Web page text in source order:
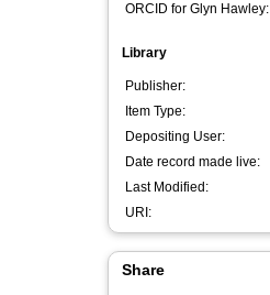
ORCID for Glyn Hawley:
Library
Publisher:
Item Type:
Depositing User:
Date record made live:
Last Modified:
URI:
Share